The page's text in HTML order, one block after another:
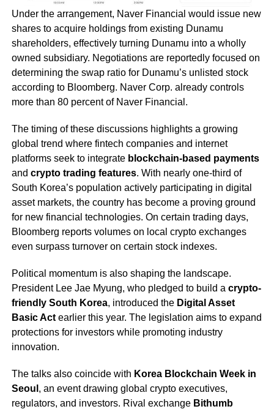
Under the arrangement, Naver Financial would issue new
shares to acquire holdings from existing Dunamu
shareholders, effectively turning Dunamu into a wholly
owned subsidiary. Negotiations are reportedly focused on
determining the swap ratio for Dunamu’s unlisted stock
according to Bloomberg. Naver Corp. already controls
more than 80 percent of Naver Financial.
The timing of these discussions highlights a growing
global trend where fintech companies and internet
platforms seek to integrate blockchain-based payments
and crypto trading features. With nearly one-third of
South Korea’s population actively participating in digital
asset markets, the country has become a proving ground
for new financial technologies. On certain trading days,
Bloomberg reports volumes on local crypto exchanges
even surpass turnover on certain stock indexes.
Political momentum is also shaping the landscape.
President Lee Jae Myung, who pledged to build a crypto-
friendly South Korea, introduced the Digital Asset
Basic Actearlier this year. The legislation aims to expand
protections for investors while promoting industry
innovation.
The talks also coincide with Korea Blockchain Week in
Seoul , an event drawing global crypto executives,
regulators, and investors. Rival exchange Bithumb